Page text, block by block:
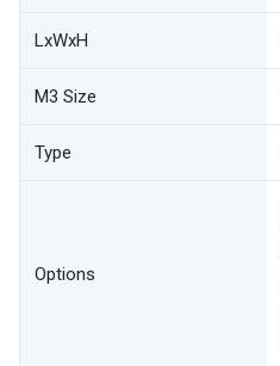
LxWxH
M3 Size
Type
Options